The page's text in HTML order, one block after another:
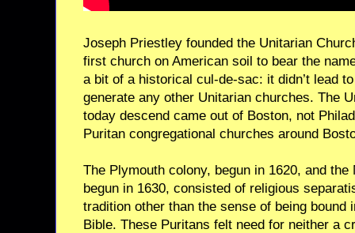
Joseph Priestley founded the Unitarian
first church on American soil to bear the
a bit of a historical cul-de-sac: it didn’t lead
generate any other Unitarian churches. The
today descend came out of Boston, not
Puritan congregational churches around
The Plymouth colony, begun in 1620, and
begun in 1630, consisted of religious
tradition other than the sense of being bound
Bible. These Puritans felt need for neither a